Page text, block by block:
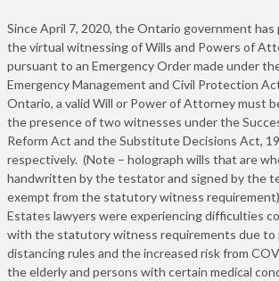
Since April 7, 2020, the Ontario government
the virtual witnessing of Wills and Powers of
pursuant to an Emergency Order made under
Emergency Management and Civil Protection
Ontario, a valid Will or Power of Attorney must
the presence of two witnesses under the
Reform Act and the Substitute Decisions Act,
respectively. (Note – holograph wills that are
handwritten by the testator and signed by the
exempt from the statutory witness
Estates lawyers were experiencing difficulties
with the statutory witness requirements due to
distancing rules and the increased risk from
the elderly and persons with certain medical